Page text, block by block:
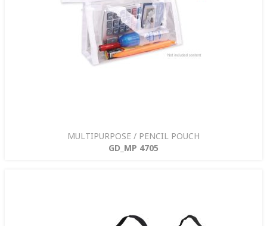
MULTIPURPOSE / PENCIL POUCH
GD_MP 4705